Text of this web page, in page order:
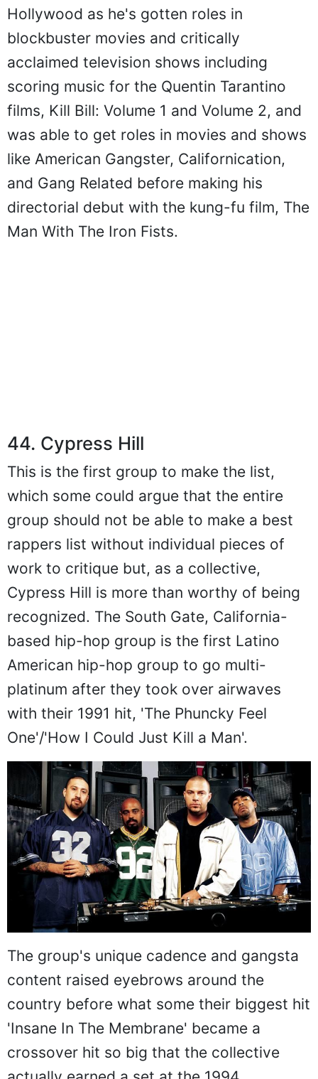
Hollywood as he's gotten roles in
blockbuster movies and critically
acclaimed television shows including
scoring music for the Quentin Tarantino
films, Kill Bill: Volume 1 and Volume 2, and
was able to get roles in movies and shows
like American Gangster, Californication,
and Gang Related before making his
directorial debut with the kung-fu film, The
Man With The Iron Fists.
44. Cypress Hill
This is the first group to make the list,
which some could argue that the entire
group should not be able to make a best
rappers list without individual pieces of
work to critique but, as a collective,
Cypress Hill is more than worthy of being
recognized. The South Gate, California-
based hip-hop group is the first Latino
American hip-hop group to go multi-
platinum after they took over airwaves
with their 1991 hit, 'The Phuncky Feel
One'/'How I Could Just Kill a Man'.
The group's unique cadence and gangsta
content raised eyebrows around the
country before what some their biggest hit
'Insane In The Membrane' became a
crossover hit so big that the collective